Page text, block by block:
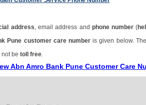
address , email address and phone number (
Pune customer care numberis given below. The
not be toll free.
Abn Amro Bank Pune Customer Care